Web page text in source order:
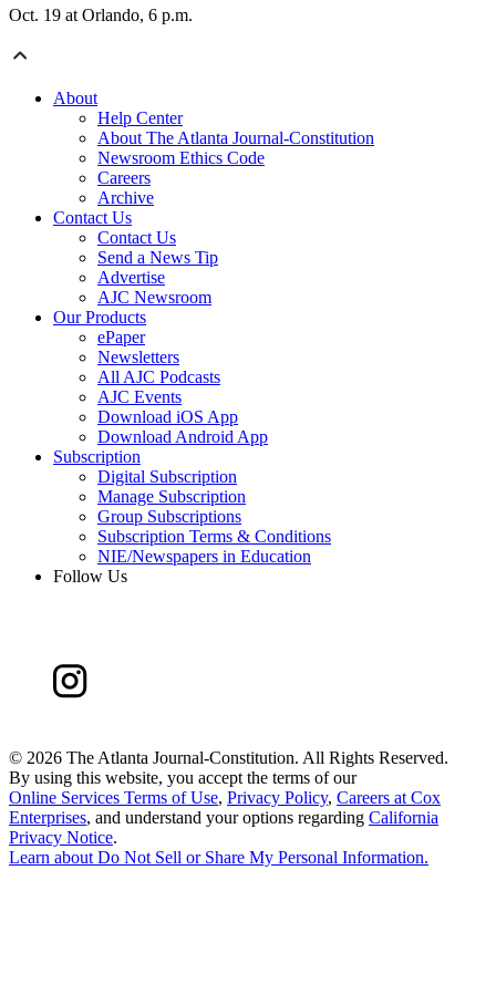
Oct. 19 at Orlando, 6 p.m.
About
Help Center
About The Atlanta Journal-Constitution
Newsroom Ethics Code
Careers
Archive
Contact Us
Contact Us
Send a News Tip
Advertise
AJC Newsroom
Our Products
ePaper
Newsletters
All AJC Podcasts
AJC Events
Download iOS App
Download Android App
Subscription
Digital Subscription
Manage Subscription
Group Subscriptions
Subscription Terms & Conditions
NIE/Newspapers in Education
Follow Us
© 2026 The Atlanta Journal-Constitution. All Rights Reserved.
By using this website, you accept the terms of our
Online Services Terms of Use, Privacy Policy, Careers at Cox
Enterprises, and understand your options regarding California
Privacy Notice.
Learn about Do Not Sell or Share My Personal Information.